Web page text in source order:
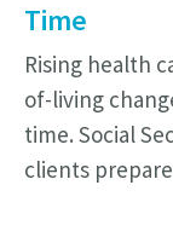
Time
Rising health
of-living
time. Social
clients